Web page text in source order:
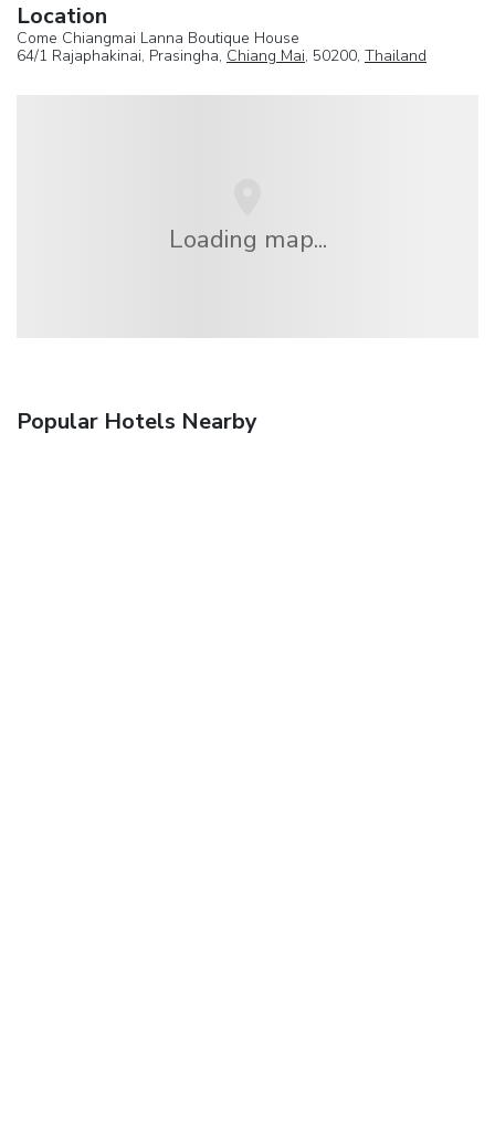
Location
Come Chiangmai Lanna Boutique House
64/1 Rajaphakinai, Prasingha, Chiang Mai, 50200, Thailand
Loading map...
Popular Hotels Nearby